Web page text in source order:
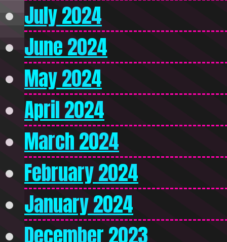
July 2024
June 2024
May 2024
April 2024
March 2024
February 2024
January 2024
December 2023